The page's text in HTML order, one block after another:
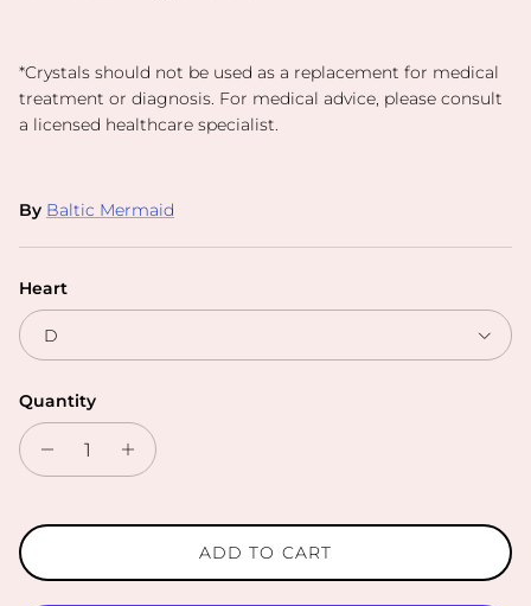
*Crystals should not be used as a replacement for medical
treatment or diagnosis. For medical advice, please consult
a licensed healthcare specialist.
By Baltic Mermaid
Heart
D
Quantity
ADD TO CART